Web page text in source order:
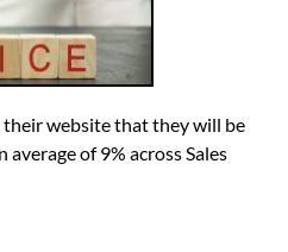
their website that they will be
of 9% across Sales